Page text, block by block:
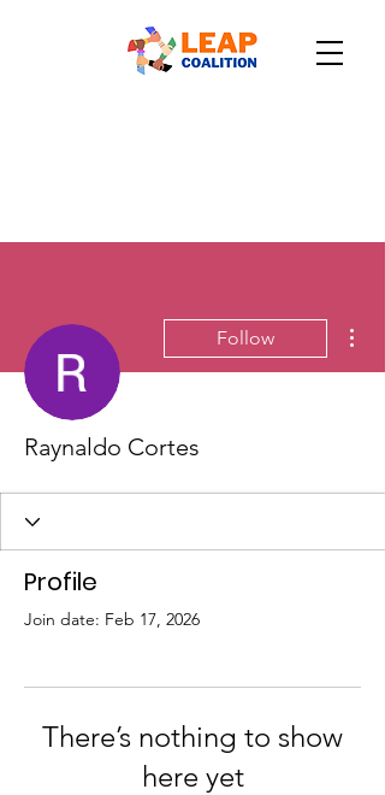
Follow
Raynaldo Cortes
Profile
Join date: Feb 17, 2026
There’s nothing to show
here yet